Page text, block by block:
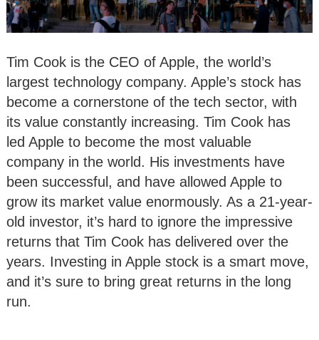
Tim Cook is the CEO of Apple, the world’s
largest technology company. Apple’s stock has
become a cornerstone of the tech sector, with
its value constantly increasing. Tim Cook has
led Apple to become the most valuable
company in the world. His investments have
been successful, and have allowed Apple to
grow its market value enormously. As a 21-year-
old investor, it’s hard to ignore the impressive
returns that Tim Cook has delivered over the
years. Investing in Apple stock is a smart move,
and it’s sure to bring great returns in the long
run.